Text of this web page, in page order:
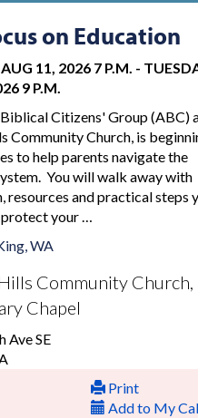
on Education
11, 2026 7 P.M. -
9 P.M.
Citizens' Group (ABC)
Community Church, is
to help parents navigate the
You will walk away with
resources and practical steps
your …
WA
Community Church,
Chapel
Ave SE
Print
Add to My